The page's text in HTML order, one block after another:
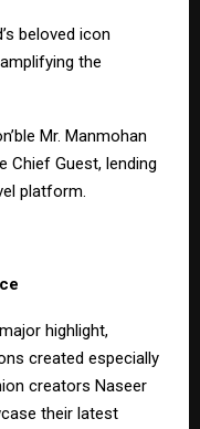
beloved icon
the
Mr. Manmohan
Chief Guest, lending
platform.
highlight,
created especially
creators Naseer
their latest